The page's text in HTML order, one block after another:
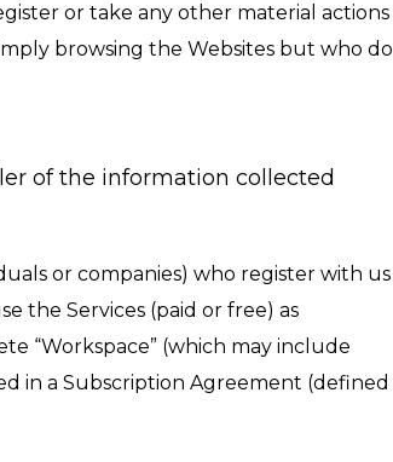
or take any other material actions
browsing the Websites but who do
of the information collected
or companies) who register with us
the Services (paid or free) as
“Workspace” (which may include
in a Subscription Agreement (defined